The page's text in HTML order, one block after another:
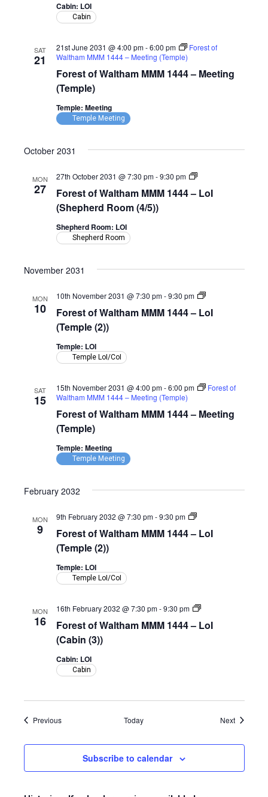
Cabin: LOI
Cabin
SAT
21
Forest of Waltham MMM 1444 – Meeting
(Temple)
21st June 2031 @ 4:00 pm-6:00 pm
Forest of
Waltham MMM 1444 – Meeting (Temple)
Temple: Meeting
Temple Meeting
October 2031
MON
27
Forest of Waltham MMM 1444 – LoI
(Shepherd Room (4/5))
27th October 2031 @ 7:30 pm-9:30 pm
Forest
Waltham
Shepherd Room: LOI
Shepherd Room
November 2031
MON
10
Forest of Waltham MMM 1444 – LoI
(Temple (2))
10th November 2031 @ 7:30 pm-9:30 pm
Forest
Waltham
Temple: LOI
Temple LoI/CoI
SAT
15
Forest of Waltham MMM 1444 – Meeting
(Temple)
15th November 2031 @ 4:00 pm-6:00 pm
Forest of
Waltham MMM 1444 – Meeting (Temple)
Temple: Meeting
Temple Meeting
February 2032
MON
9
Forest of Waltham MMM 1444 – LoI
(Temple (2))
9th February 2032 @ 7:30 pm-9:30 pm
Forest
Waltham
Temple: LOI
Temple LoI/CoI
MON
16
Forest of Waltham MMM 1444 – LoI
(Cabin (3))
16th February 2032 @ 7:30 pm-9:30 pm
Forest
Waltham
Cabin: LOI
Cabin
PreviousEvents Today NextEvents
Subscribe to calendar